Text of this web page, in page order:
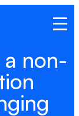
a non-